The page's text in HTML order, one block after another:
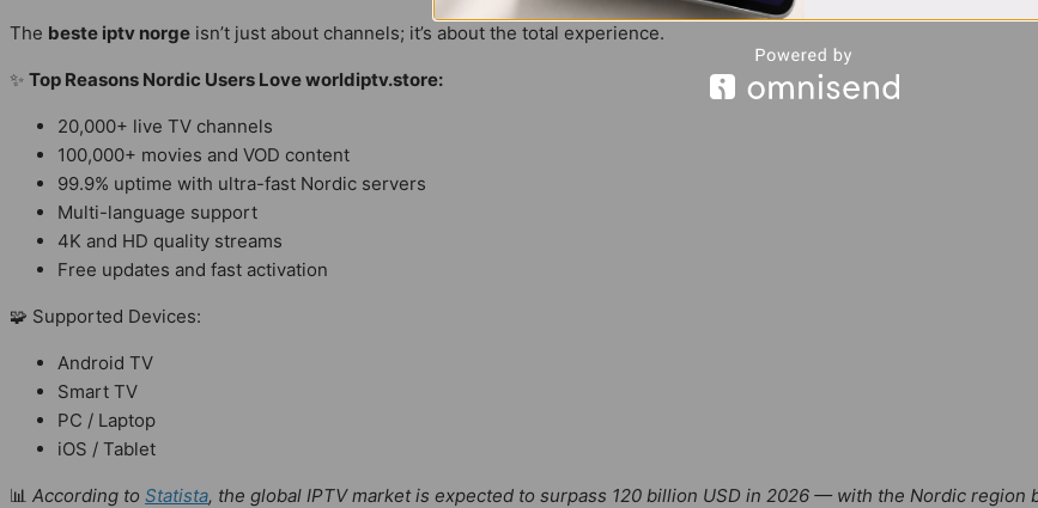
The beste iptv norge isn’t just about channels; it’s about the total experience.
✨ Top Reasons Nordic Users Love worldiptv.store:
20,000+ live TV channels
100,000+ movies and VOD content
99.9% uptime with ultra-fast Nordic servers
Multi-language support
4K and HD quality streams
Free updates and fast activation
🧩 Supported Devices:
Android TV
Smart TV
PC / Laptop
iOS / Tablet
📊 According to Statista, the global IPTV market is expected to surpass 120 billion USD in 2026 — with the Nordic